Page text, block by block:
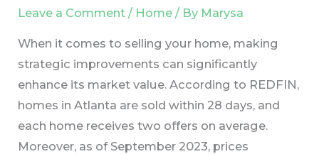
Leave a Comment / Home / By Marysa
When it comes to selling your home, making
strategic improvements can significantly
enhance its market value. According to REDFIN,
homes in Atlanta are sold within 28 days, and
each home receives two offers on average.
Moreover, as of September 2023, prices